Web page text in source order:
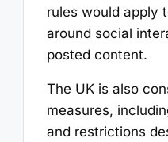
rules would apply
around social
posted content.
The UK is also
measures,
and restrictions